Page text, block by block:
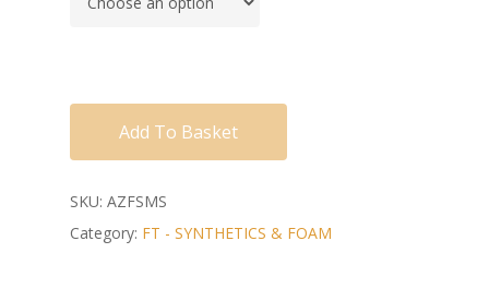
Add To Basket
SKU: AZFSMS
Category: FT - SYNTHETICS & FOAM